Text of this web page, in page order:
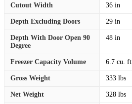
Cutout Width 36 in
Depth Excluding Doors 29 in
Depth With Door Open 90
Degree
48 in
Freezer Capacity Volume 6.7 cu. ft.
Gross Weight 333 lbs
Net Weight 328 lbs